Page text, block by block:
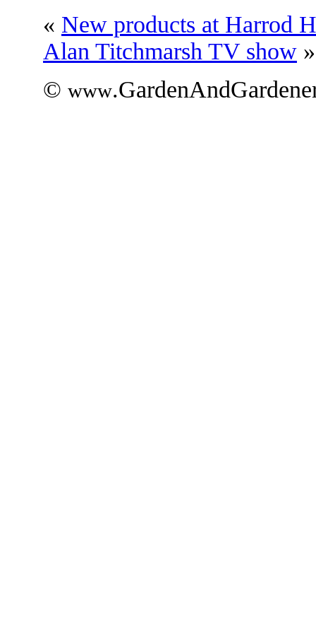
« New products at Harrod
Alan Titchmarsh TV show »
© www